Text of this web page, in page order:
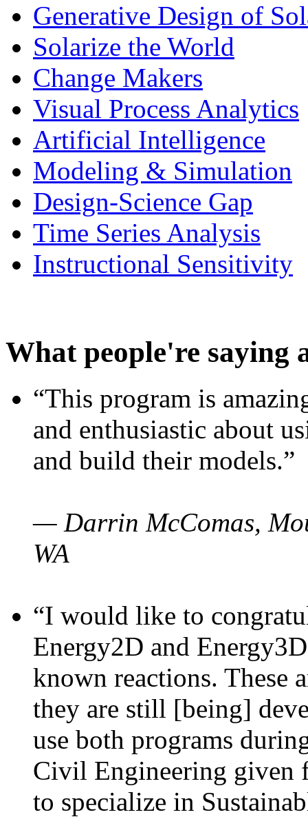
Generative Design of
Solarize the World
Change Makers
Visual Process Analytics
Artificial Intelligence
Modeling & Simulation
Design-Science Gap
Time Series Analysis
Instructional Sensitivity
What people're saying
“This program is
and enthusiastic about
and build their models.”
— Darrin McComas,
WA
“I would like to
Energy2D and
known reactions. These
they are still [being]
use both programs
Civil Engineering given
to specialize in